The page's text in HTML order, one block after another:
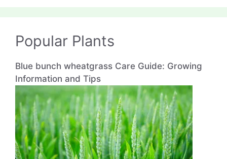
Popular Plants
Blue bunch wheatgrass Care Guide: Growing
Information and Tips